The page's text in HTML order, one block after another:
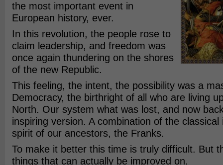
the most important event in
European history, ever.
In this revolution, the people rose to
claim leadership, and freedom was
once again thundering on the shores
of the new Republic.
This feeling, the intent, the possibility was a
Democracy, the birthright of all who are living
North. Our system what was lost, and now
inspiring version. A combination of the classical
spirit of our ancestors, the Franks.
To make it better this time is truly difficult. But
things that can actually be improved on.